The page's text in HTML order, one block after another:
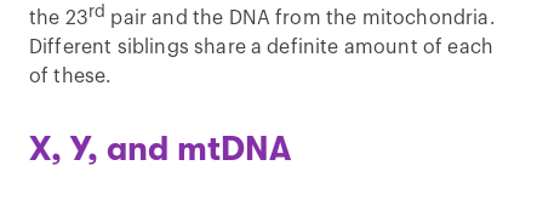
the 23rd pair and the DNA from the mitochondria.
Different siblings share a definite amount of each
of these.
X, Y, and mtDNA